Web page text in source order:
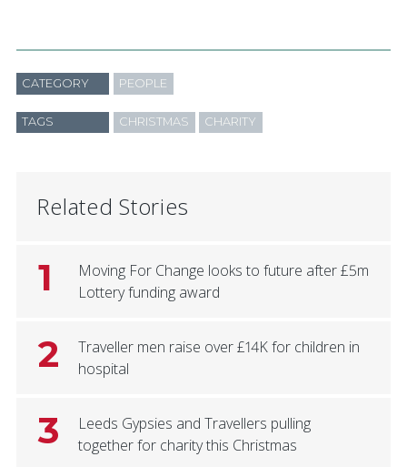
CATEGORY PEOPLE
TAGS CHRISTMAS CHARITY
Related Stories
1
Moving For Change looks to future after £5m
Lottery funding award
2
Traveller men raise over £14K for children in
hospital
3
Leeds Gypsies and Travellers pulling
together for charity this Christmas